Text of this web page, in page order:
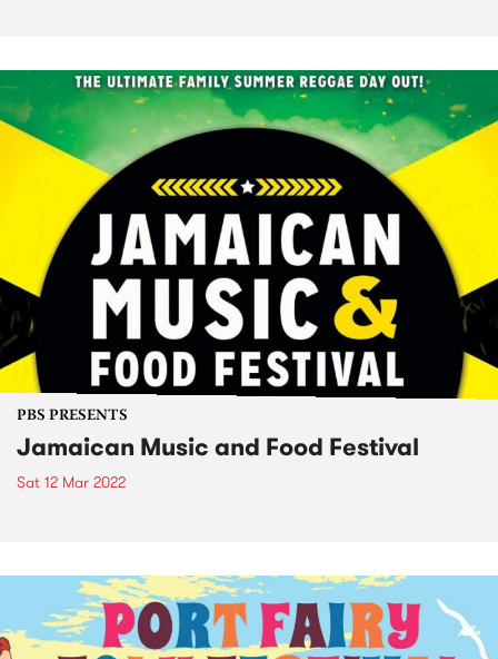
PBS PRESENTS
Jamaican Music and Food Festival
Sat 12 Mar 2022